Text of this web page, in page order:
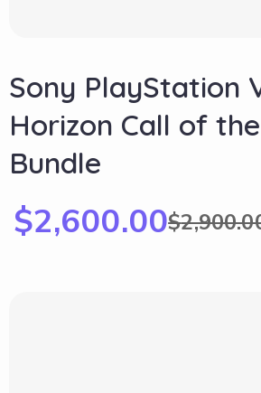
Sony PlayStation
Horizon Call of
Bundle
$
$2,600.00